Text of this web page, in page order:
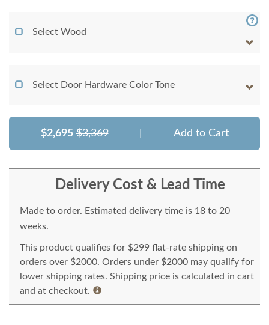
Select Wood
Select Door Hardware Color Tone
$2,695 $3,369 Add to Cart
Delivery Cost & Lead Time
Made to order. Estimated delivery time is 18 to 20
weeks.
This product qualifies for $299 flat-rate shipping on
orders over $2000. Orders under $2000 may qualify for
lower shipping rates. Shipping price is calculated in cart
and at checkout.